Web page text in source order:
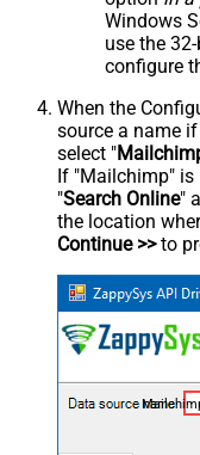
Windows
use the
configure
When the
source a name
select "
If "Mailchimp" is
"Search Online"
the location
Continue >>to